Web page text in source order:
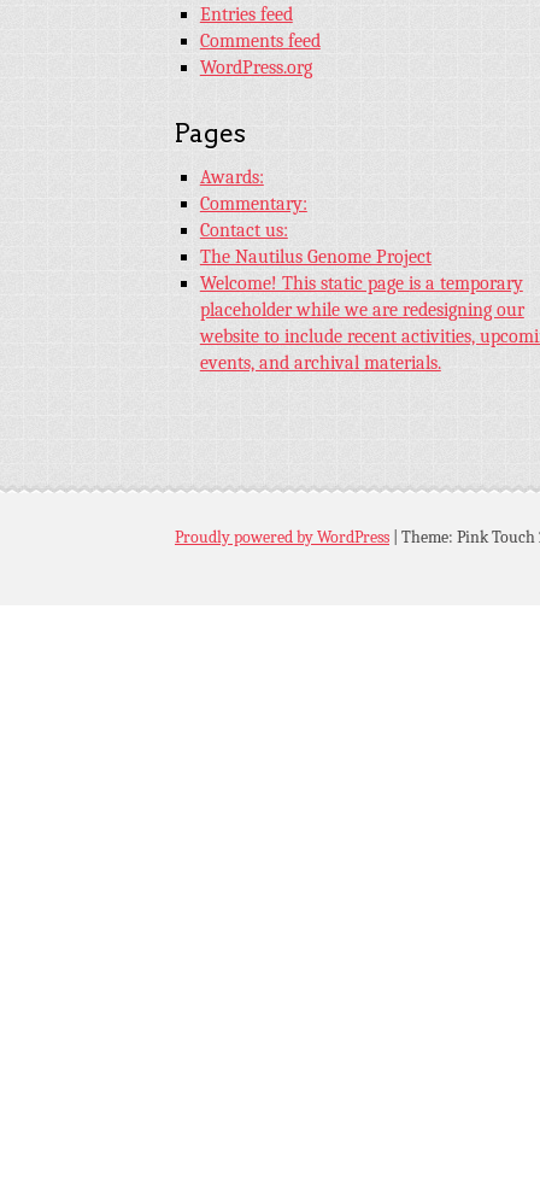
Entries feed
Comments feed
WordPress.org
Pages
Awards:
Commentary:
Contact us:
The Nautilus Genome Project
Welcome! This static page is a temporary
placeholder while we are redesigning our
website to include recent activities,
events, and archival materials.
Proudly powered by WordPress Theme: Pink